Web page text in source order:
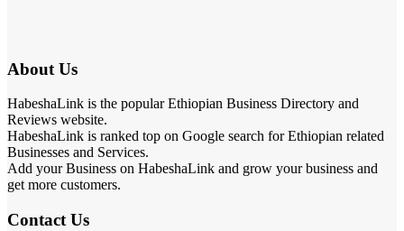
About Us
HabeshaLink is the popular Ethiopian Business Directory and
Reviews website.
HabeshaLink is ranked top on Google search for Ethiopian related
Businesses and Services.
Add your Business on HabeshaLink and grow your business and
get more customers.
Contact Us